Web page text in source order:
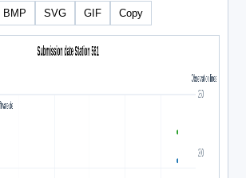
BMP SVG GIF Copy